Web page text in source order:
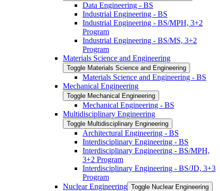
Data Engineering -​ BS
Industrial Engineering -​ BS
Industrial Engineering -​ BS/​MPH, 3+2
Program
Industrial Engineering -​ BS/​MS, 3+2
Program
Materials Science and Engineering
Toggle Materials Science and Engineering
Materials Science and Engineering -​ BS
Mechanical Engineering
Toggle Mechanical Engineering
Mechanical Engineering -​ BS
Multidisciplinary Engineering
Toggle Multidisciplinary Engineering
Architectural Engineering -​ BS
Interdisciplinary Engineering -​ BS
Interdisciplinary Engineering -​ BS/​MPH,
3+2 Program
Interdisciplinary Engineering -​ BS/​JD, 3+3
Program
Nuclear Engineering Toggle Nuclear Engineering